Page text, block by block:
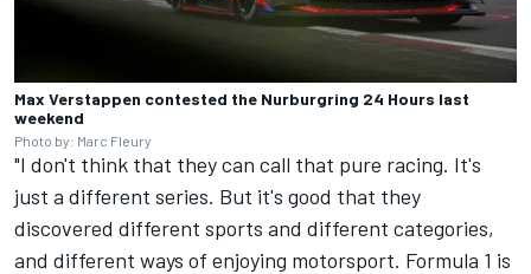
Max Verstappen contested the Nurburgring 24 Hours last
weekend
Photo by: Marc Fleury
"I don't think that they can call that pure racing. It's
just a different series. But it's good that they
discovered different sports and different categories,
and different ways of enjoying motorsport. Formula 1 is